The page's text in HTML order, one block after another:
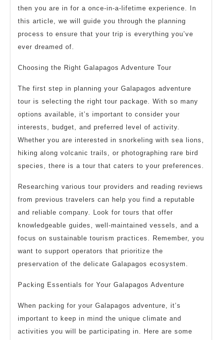
then you are in for a once-in-a-lifetime experience. In
this article, we will guide you through the planning
process to ensure that your trip is everything you’ve
ever dreamed of.
Choosing the Right Galapagos Adventure Tour
The first step in planning your Galapagos adventure
tour is selecting the right tour package. With so many
options available, it’s important to consider your
interests, budget, and preferred level of activity.
Whether you are interested in snorkeling with sea lions,
hiking along volcanic trails, or photographing rare bird
species, there is a tour that caters to your preferences.
Researching various tour providers and reading reviews
from previous travelers can help you find a reputable
and reliable company. Look for tours that offer
knowledgeable guides, well-maintained vessels, and a
focus on sustainable tourism practices. Remember, you
want to support operators that prioritize the
preservation of the delicate Galapagos ecosystem.
Packing Essentials for Your Galapagos Adventure
When packing for your Galapagos adventure, it’s
important to keep in mind the unique climate and
activities you will be participating in. Here are some